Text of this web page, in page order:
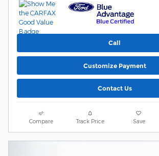
Call
Customize Payment
Contact Us
Compare Track Price Save